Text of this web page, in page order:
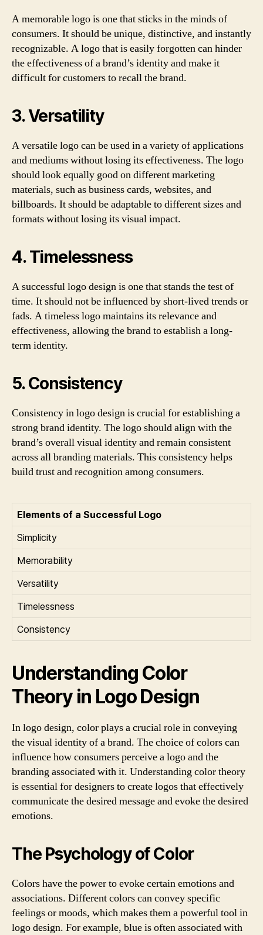
A memorable logo is one that sticks in the minds of
consumers. It should be unique, distinctive, and instantly
recognizable. A logo that is easily forgotten can hinder
the effectiveness of a brand’s identity and make it
difficult for customers to recall the brand.
3. Versatility
A versatile logo can be used in a variety of applications
and mediums without losing its effectiveness. The logo
should look equally good on different marketing
materials, such as business cards, websites, and
billboards. It should be adaptable to different sizes and
formats without losing its visual impact.
4. Timelessness
A successful logo design is one that stands the test of
time. It should not be influenced by short-lived trends or
fads. A timeless logo maintains its relevance and
effectiveness, allowing the brand to establish a long-
term identity.
5. Consistency
Consistency in logo design is crucial for establishing a
strong brand identity. The logo should align with the
brand’s overall visual identity and remain consistent
across all branding materials. This consistency helps
build trust and recognition among consumers.
Elements of a Successful Logo
Simplicity
Memorability
Versatility
Timelessness
Consistency
Understanding Color
Theory in Logo Design
In logo design, color plays a crucial role in conveying
the visual identity of a brand. The choice of colors can
influence how consumers perceive a logo and the
branding associated with it. Understanding color theory
is essential for designers to create logos that effectively
communicate the desired message and evoke the desired
emotions.
The Psychology of Color
Colors have the power to evoke certain emotions and
associations. Different colors can convey specific
feelings or moods, which makes them a powerful tool in
logo design. For example, blue is often associated with